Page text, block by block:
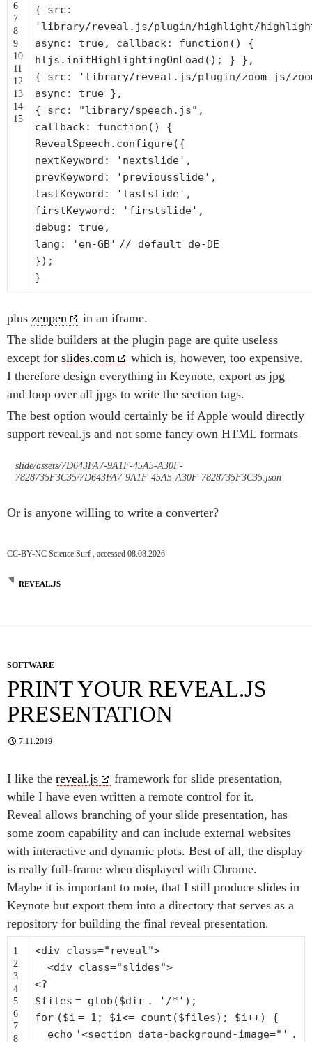
6
7
8
9
10
11
12
13
14
15
{ src:
'library/reveal.js/plugin/highlight/
async: true, callback: function () {
hljs.initHighlightingOnLoad(); } },
{ src:
'library/reveal.js/plugin/zoom-js/
async: true },
{ src:
"library/speech.js" ,
callback: function () {
RevealSpeech.configure({
nextKeyword:
'nextslide' ,
prevKeyword:
'previousslide' ,
lastKeyword:
'lastslide' ,
firstKeyword:
'firstslide' ,
debug: true,
lang:
'en-GB' // default de-DE
});
}
plus zenpen
in an iframe.
The slide builders at the plugin page are quite useless
except for slides.com
which is, however, too expensive.
I therefore design everything in Keynote, export as jpg
and loop over all jpgs to write the section tags.
The best option would certainly be if Apple would directly
support reveal.js and not some fancy own HTML formats
slide/assets/7D643FA7-9A1F-45A5-A30F-
7828735F3C35/7D643FA7-9A1F-45A5-A30F-7828735F3C35.json
Or is anyone willing to write a converter?
CC-BY-NC Science Surf , accessed 08.08.2026
REVEAL.JS
SOFTWARE
PRINT YOUR REVEAL.JS
PRESENTATION
7.11.2019
I like the reveal.js
framework for slide presentation,
while I have even written a remote control for it.
Reveal allows branching of your slide presentation, has
some zoom capability and can include external websites
with interactive and dynamic plots. Best of all, the display
is really full-frame when displayed with Chrome.
Maybe it is important to note, that I still produce slides in
Keynote but export them into a directory that serves as a
repository for building the final reveal presentation.
1
2
3
4
5
6
7
8
<div class="reveal">
<div class="slides">
<?
$files = glob ($dir . '/*' );
for ($i = 1; $i<= count ($files); $i++) {
echo '<section data-background-image="' .